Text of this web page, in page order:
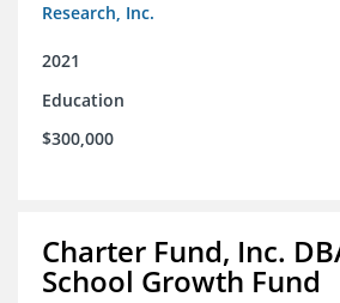
Research, Inc.
2021
Education
$300,000
Charter Fund, Inc.
School Growth Fund